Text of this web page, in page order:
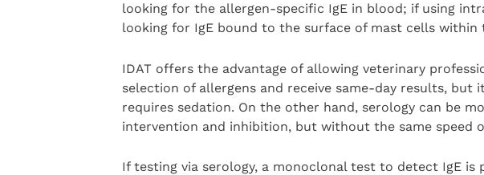
looking for the allergen-specific IgE in blood; if using
looking for IgE bound to the surface of mast cells within
IDAT offers the advantage of allowing veterinary
selection of allergens and receive same-day results, but
requires sedation. On the other hand, serology can be
intervention and inhibition, but without the same speed
If testing via serology, a monoclonal test to detect IgE